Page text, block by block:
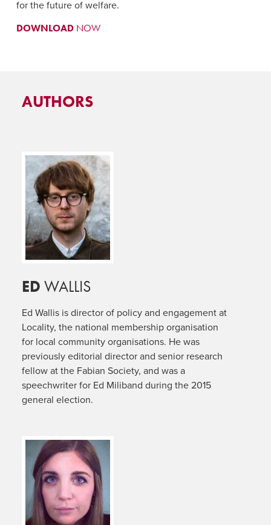
for the future of welfare.
DOWNLOADNOW
AUTHORS
ED WALLIS
Ed Wallis is director of policy and engagement at
Locality, the national membership organisation
for local community organisations. He was
previously editorial director and senior research
fellow at the Fabian Society, and was a
speechwriter for Ed Miliband during the 2015
general election.